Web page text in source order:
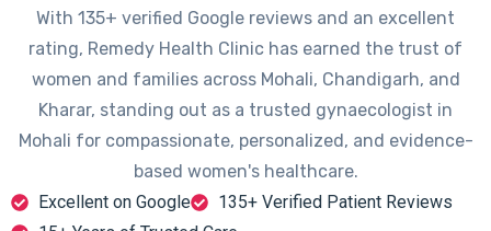
With 135+ verified Google reviews and an excellent
rating, Remedy Health Clinic has earned the trust of
women and families across Mohali, Chandigarh, and
Kharar, standing out as a trusted gynaecologist in
Mohali for compassionate, personalized, and evidence-
based women's healthcare.
Excellent on Google
135+ Verified Patient Reviews